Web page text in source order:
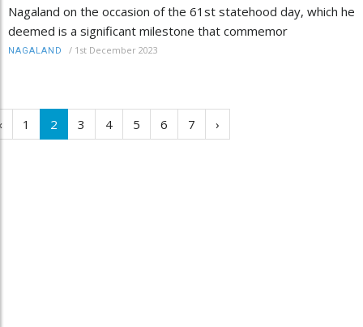
Nagaland on the occasion of the 61st statehood day, which he
deemed is a significant milestone that commemor
NAGALAND / 1st December 2023
1 2 3 4 5 6 7 ›